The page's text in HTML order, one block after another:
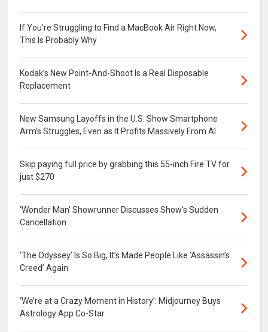
If You’re Struggling to Find a MacBook Air Right Now,
This Is Probably Why
Kodak’s New Point-And-Shoot Is a Real Disposable
Replacement
New Samsung Layoffs in the U.S. Show Smartphone
Arm’s Struggles, Even as It Profits Massively From AI
Skip paying full price by grabbing this 55-inch Fire TV for
just $270
‘Wonder Man’ Showrunner Discusses Show’s Sudden
Cancellation
‘The Odyssey’ Is So Big, It’s Made People Like ‘Assassin’s
Creed’ Again
‘We’re at a Crazy Moment in History’: Midjourney Buys
Astrology App Co-Star